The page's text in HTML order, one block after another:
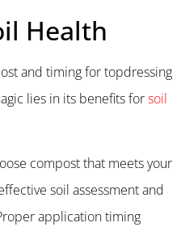
Health
and timing for topdressing
lies in its benefits forsoil
compost that meets your
soil assessment and
application timing